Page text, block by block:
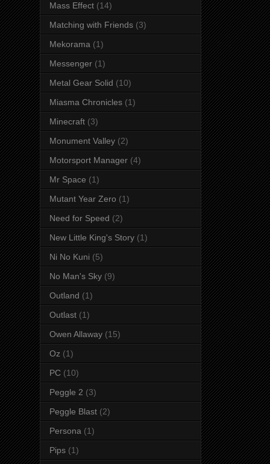
Mass Effect (14)
Matching with Friends (3)
Mekorama (1)
Messenger (1)
Metal Gear Solid (10)
Miasma Chronicles (1)
Minecraft (3)
Monument Valley (2)
Motorsport Manager (4)
Mr Space (1)
Mutant Year Zero (1)
Need for Speed (2)
New Little King's Story (1)
Ni No Kuni (5)
No Man's Sky (9)
Outland (1)
Outlast (1)
Owen Allaway (15)
Oz (1)
PC (10)
Peggle 2 (3)
Peggle Blast (2)
Persona (1)
Pips (1)